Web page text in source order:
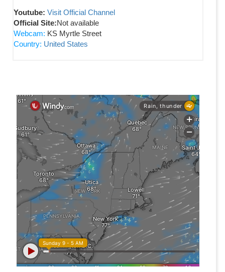
Youtube: Visit Official Channel
Official Site:Not available
Webcam: KS Myrtle Street
Country: United States